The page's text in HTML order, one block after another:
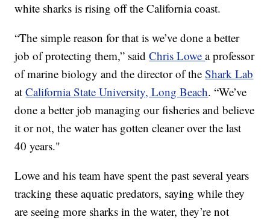
white sharks is rising off the California coast.
“The simple reason for that is we’ve done a better
job of protecting them,” saidChris Lowea professor
of marine biology and the director of theShark Lab
atCalifornia State University, Long Beach. “We’ve
done a better job managing our fisheries and believe
it or not, the water has gotten cleaner over the last
40 years."
Lowe and his team have spent the past several years
tracking these aquatic predators, saying while they
are seeing more sharks in the water, they’re not